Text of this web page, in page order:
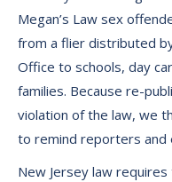
Megan’s Law sex
from a flier distributed
Office to schools, day
families. Because re-
violation of the law, we
to remind reporters and
New Jersey law